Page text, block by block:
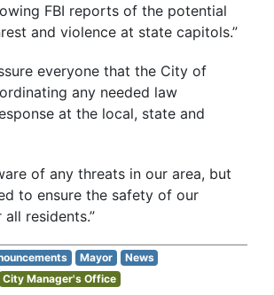
FBI reports of the potential
and violence at state capitols.”
everyone that the City of
any needed law
at the local, state and
of any threats in our area, but
to ensure the safety of our
residents.”
Mayor
News
City Manager's Office